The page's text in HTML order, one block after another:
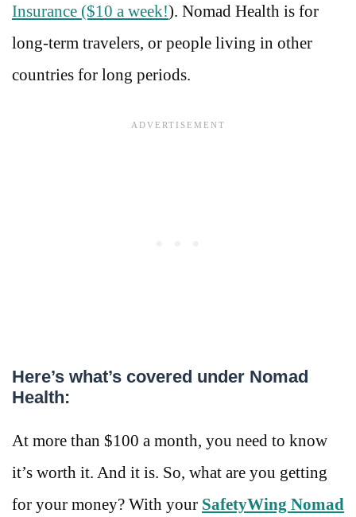
Insurance ($10 a week!). Nomad Health is for
long-term travelers, or people living in other
countries for long periods.
Here’s what’s covered under Nomad
Health:
At more than $100 a month, you need to know
it’s worth it. And it is. So, what are you getting
for your money? With your SafetyWing Nomad